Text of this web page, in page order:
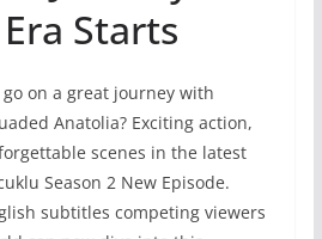
Starts
on a great journey with
Anatolia? Exciting action,
scenes in the latest
Season 2 New Episode.
subtitles competing viewers